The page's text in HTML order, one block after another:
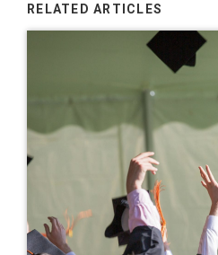
RELATED ARTICLES